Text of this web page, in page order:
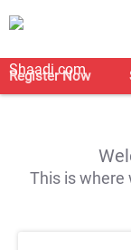
Register Now
This is where